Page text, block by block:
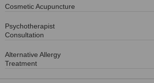
Cosmetic Acupuncture
Psychotherapist
Consultation
Alternative Allergy
Treatment